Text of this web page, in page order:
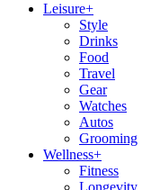
Leisure+
Style
Drinks
Food
Travel
Gear
Watches
Autos
Grooming
Wellness+
Fitness
Longevity